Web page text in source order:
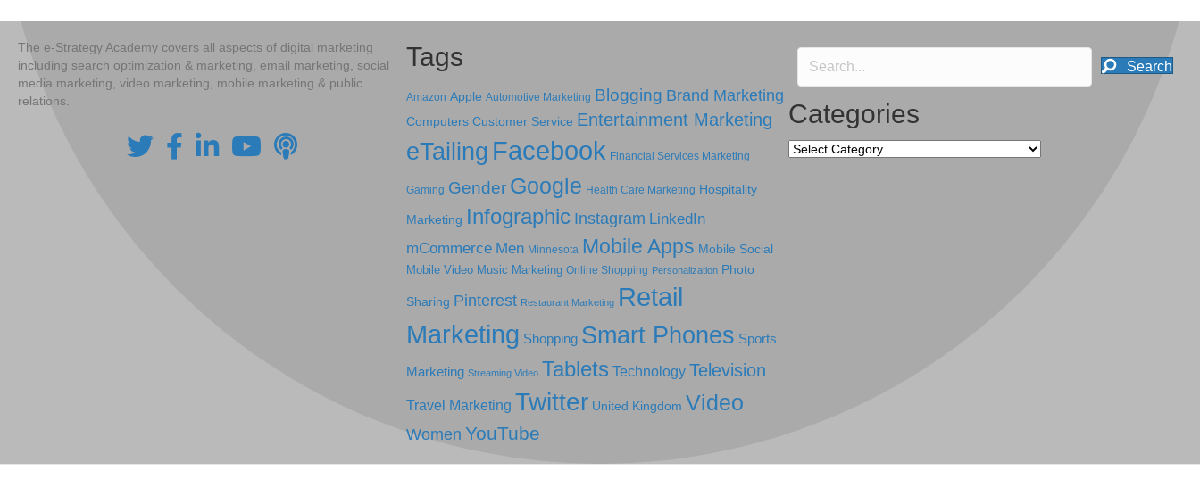
The e-Strategy Academy covers all aspects of digital marketing
including search optimization & marketing, email marketing, social
media marketing, video marketing, mobile marketing & public
relations.
Tags
Amazon Apple Automotive Marketing Blogging Brand Marketing
Computers Customer Service Entertainment Marketing
eTailing Facebook Financial Services Marketing
Gaming Gender Google Health Care Marketing Hospitality
Marketing Infographic Instagram LinkedIn
mCommerce Men Minnesota Mobile Apps Mobile Social
Mobile Video Music Marketing Online Shopping Personalization Photo
Sharing Pinterest Restaurant Marketing Retail
Marketing Shopping Smart Phones Sports
Marketing Streaming Video Tablets Technology Television
Travel Marketing Twitter United Kingdom Video
Women YouTube
Search
Categories
Categories